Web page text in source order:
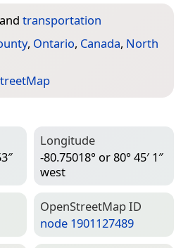
and transportation
, Ontario, Canada, North
Longitude
-80.75018° or 80° 45′ 1″
west
Open­Street­Map ID
node 1901127489